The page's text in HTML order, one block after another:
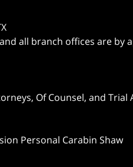
all branch offices are by
Of Counsel, and
Personal Carabin Shaw